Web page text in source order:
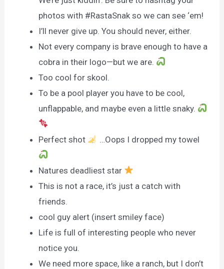
photos with #RastaSnak so we can see ‘em!
I’ll never give up. You should never, either.
Not every company is brave enough to have a
cobra in their logo—but we are.
Too cool for skool.
To be a pool player you have to be cool,
unflappable, and maybe even a little snaky.
Perfect shot …Oops I dropped my towel
Natures deadliest star
This is not a race, it’s just a catch with
friends.
cool guy alert (insert smiley face)
Life is full of interesting people who never
notice you.
We need more space, like a ranch, but I don’t